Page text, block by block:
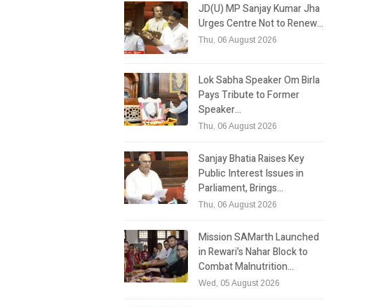
JD(U) MP Sanjay Kumar Jha
Urges Centre Not to Renew…
Thu, 06 August 2026
Lok Sabha Speaker Om Birla
Pays Tribute to Former
Speaker…
Thu, 06 August 2026
Sanjay Bhatia Raises Key
Public Interest Issues in
Parliament, Brings…
Thu, 06 August 2026
Mission SAMarth Launched
in Rewari’s Nahar Block to
Combat Malnutrition…
Wed, 05 August 2026